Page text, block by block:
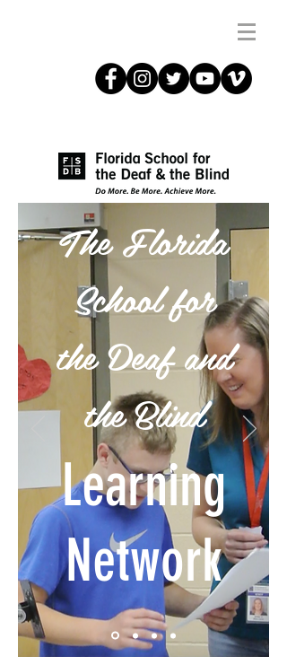
The Florida
School for
the Deaf and
the Blind
Learning
Network